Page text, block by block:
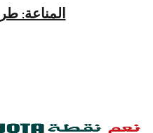
المناعة: